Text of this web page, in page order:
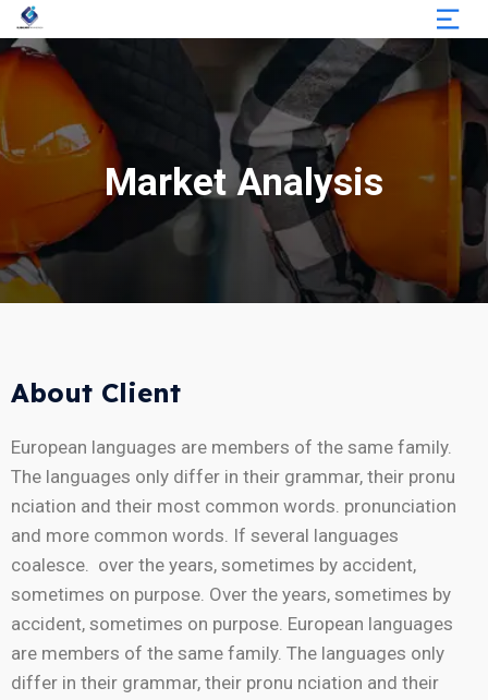
Market Analysis
About Client
European languages are members of the same family.
The languages only differ in their grammar, their pronu
nciation and their most common words. pronunciation
and more common words. If several languages
coalesce. over the years, sometimes by accident,
sometimes on purpose. Over the years, sometimes by
accident, sometimes on purpose. European languages
are members of the same family. The languages only
differ in their grammar, their pronu nciation and their